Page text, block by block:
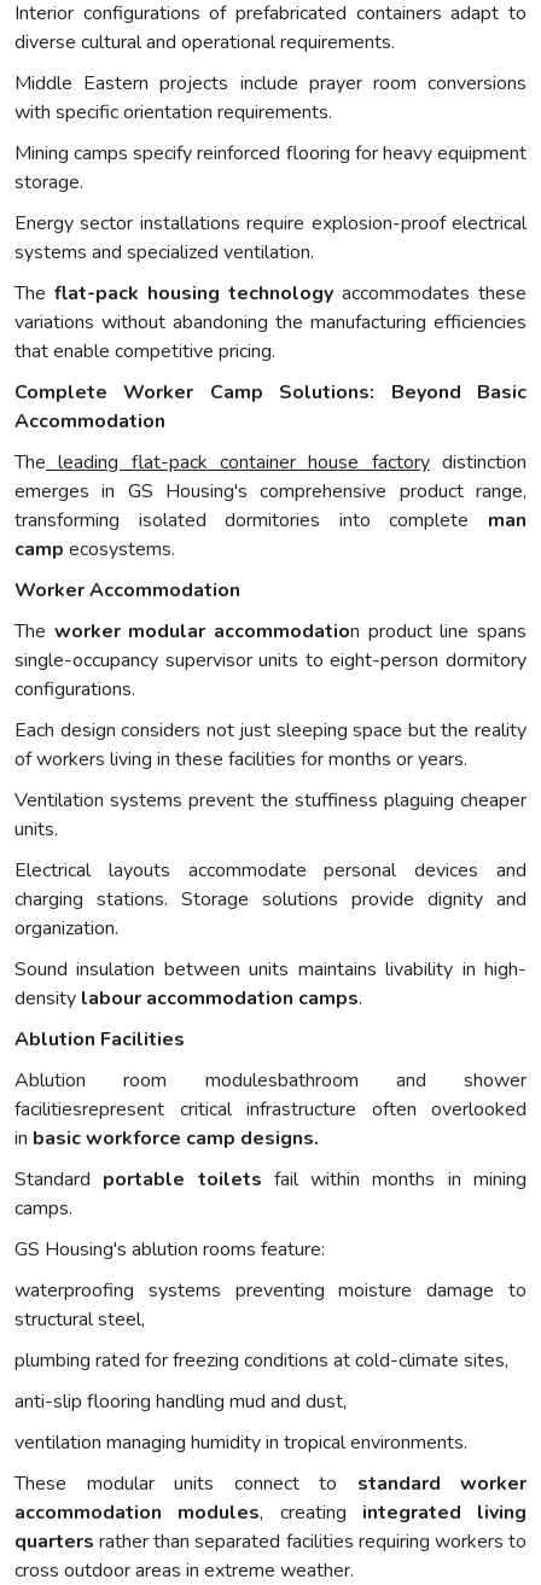
Interior configurations of prefabricated containers adapt to
diverse cultural and operational requirements.
Middle Eastern projects include prayer room conversions
with specific orientation requirements.
Mining camps specify reinforced flooring for heavy equipment
storage.
Energy sector installations require explosion-proof electrical
systems and specialized ventilation.
The flat-pack housing technology accommodates these
variations without abandoning the manufacturing efficiencies
that enable competitive pricing.
Complete Worker Camp Solutions: Beyond Basic
Accommodation
The leading flat-pack container house factorydistinction
emerges in GS Housing's comprehensive product range,
transforming isolated dormitories into complete man
camp ecosystems.
Worker Accommodation
The worker modular accommodation product line spans
single-occupancy supervisor units to eight-person dormitory
configurations.
Each design considers not just sleeping space but the reality
of workers living in these facilities for months or years.
Ventilation systems prevent the stuffiness plaguing cheaper
units.
Electrical layouts accommodate personal devices and
charging stations. Storage solutions provide dignity and
organization.
Sound insulation between units maintains livability in high-
density labour accommodation camps.
Ablution Facilities
Ablution room modulesbathroom and shower
facilitiesrepresent critical infrastructure often overlooked
in basicworkforce camp designs.
Standard portable toilets fail within months in mining
camps.
GS Housing's ablution rooms feature:
waterproofing systems preventing moisture damage to
structural steel,
plumbing rated for freezing conditions at cold-climate sites,
anti-slip flooring handling mud and dust,
ventilation managing humidity in tropical environments.
These modular units connect to standard worker
accommodation modules, creating integrated living
quarters rather than separated facilities requiring workers to
cross outdoor areas in extreme weather.